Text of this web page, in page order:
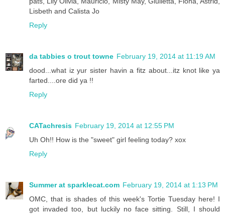
Lisbeth and Calista Jo
Reply
da tabbies o trout towne February 19, 2014 at 11:19 AM
dood...what iz yur sister havin a fitz about...itz knot like ya
farted....ore did ya !!
Reply
CATachresis February 19, 2014 at 12:55 PM
Uh Oh!! How is the "sweet" girl feeling today? xox
Reply
Summer at sparklecat.com February 19, 2014 at 1:13 PM
OMC, that is shades of this week's Tortie Tuesday here! I
got invaded too, but luckily no face sitting. Still, I should